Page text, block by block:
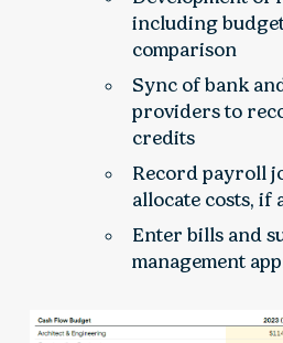
including
comparison
Sync of bank
providers to
credits
Record payroll
allocate costs, if
Enter bills and
management